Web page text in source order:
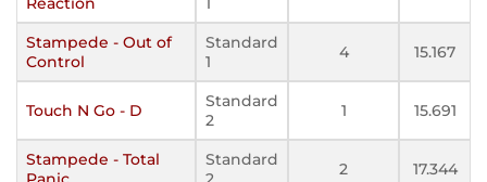
Stampede - Out of
Control
Standard
1
4 15.167
Touch N Go - D
Standard
2
1 15.691
Stampede - Total
Standard
2 17.344